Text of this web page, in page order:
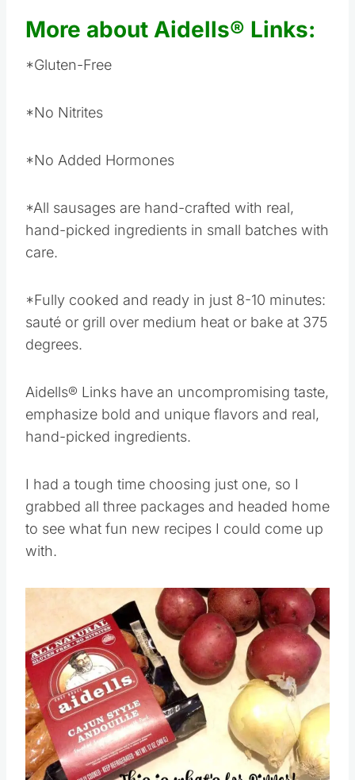
More about Aidells® Links:
*All sausages are hand-crafted with real,
hand-picked ingredients in small batches with
*Fully cooked and ready in just 8-10 minutes:
sauté or grill over medium heat or bake at 375
degrees.
Aidells® Links have an uncompromising taste,
emphasize bold and unique flavors and real,
hand-picked ingredients.
I had a tough time choosing just one, so I
grabbed all three packages and headed home
to see what fun new recipes I could come up
Save